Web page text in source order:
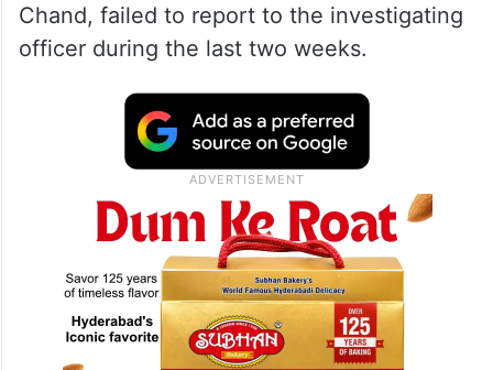
Chand, failed to report to the investigating
officer during the last two weeks.